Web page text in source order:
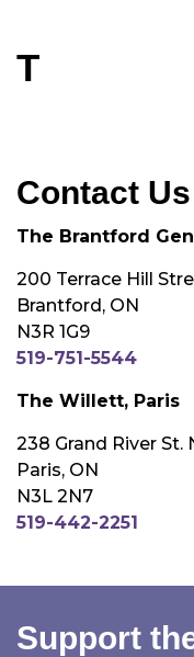
T
Contact Us
The Brantford
200 Terrace Hill
Brantford, ON
N3R 1G9
519-751-5544
The Willett, Paris
238 Grand River St.
Paris, ON
N3L 2N7
519-442-2251
Support